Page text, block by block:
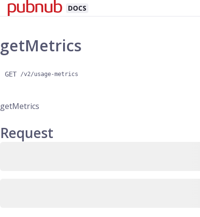
DOCS
getMetrics
GET /v2/usage-metrics
getMetrics
Request